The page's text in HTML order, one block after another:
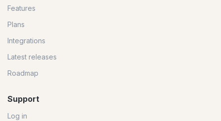
Features
Plans
Integrations
Latest releases
Roadmap
Support
Log in